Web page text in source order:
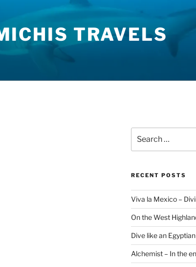
TRAVELS
for:
RECENT POSTS
Viva la Mexico –
On the West
Dive like an Egyptian
Alchemist – In the